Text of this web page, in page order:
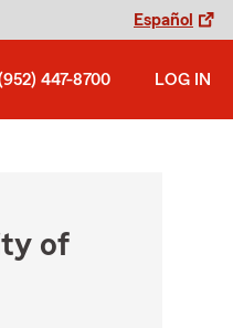
Español
447-8700 LOG IN
of